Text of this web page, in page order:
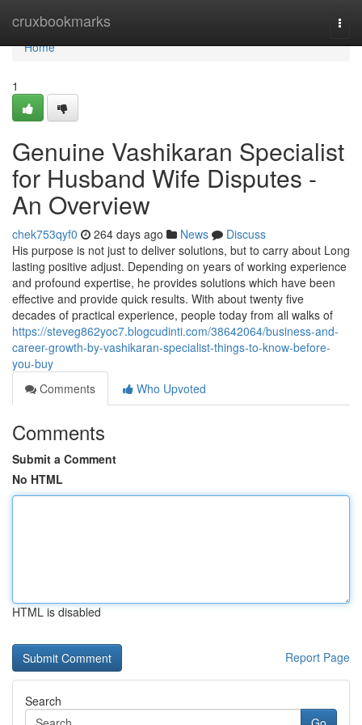
cruxbookmarks
Home
Home
1
Genuine Vashikaran Specialist
for Husband Wife Disputes -
An Overview
chek753qyf0 264 days ago News
Discuss
His purpose is not just to deliver solutions, but to carry about Long
lasting positive adjust. Depending on years of working experience
and profound expertise, he provides solutions which have been
effective and provide quick results. With about twenty five
decades of practical experience, people today from all walks of
https://steveg862yoc7.blogcudinti.com/38642064/business-and-
career-growth-by-vashikaran-specialist-things-to-know-before-
you-buy
Comments
Who Upvoted
Comments
Submit a Comment
No HTML
HTML is disabled
Report Page
Search